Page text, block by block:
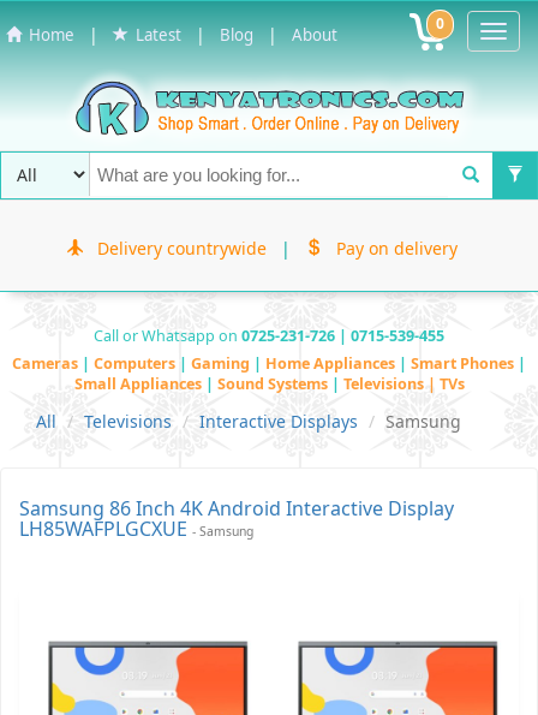
Home | Latest | Blog | About 0
Delivery countrywide | Pay on delivery
Call or Whatsapp on 0725-231-726 | 0715-539-455
Cameras | Computers | Gaming | Home Appliances | Smart Phones |
Small Appliances | Sound Systems | Televisions | TVs
All Televisions Interactive Displays Samsung
Samsung 86 Inch 4K Android Interactive Display
LH85WAFPLGCXUE - Samsung